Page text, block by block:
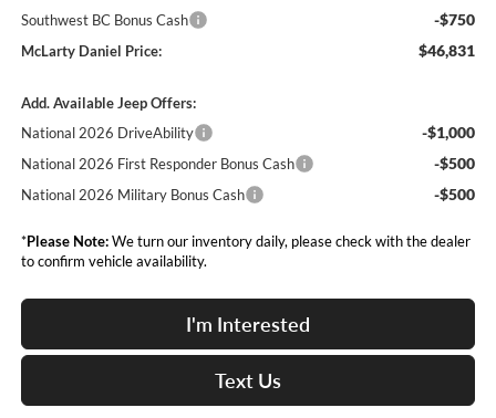
Southwest BC Bonus Cash -$750
McLarty Daniel Price: $46,831
Add. Available Jeep Offers:
National 2026 DriveAbility
-$1,000
National 2026 First Responder Bonus Cash -$500
National 2026 Military Bonus Cash -$500
*Please Note:We turn our inventory daily, please check with the dealer
to confirm vehicle availability.
I'm Interested
Text Us